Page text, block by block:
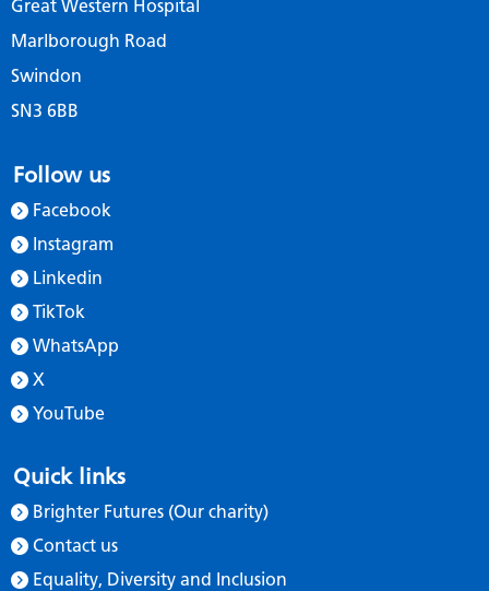
Great Western Hospital
Marlborough Road
Swindon
SN3 6BB
Follow us
Facebook
Instagram
Linkedin
TikTok
WhatsApp
X
YouTube
Quick links
Brighter Futures (Our charity)
Contact us
Equality, Diversity and Inclusion